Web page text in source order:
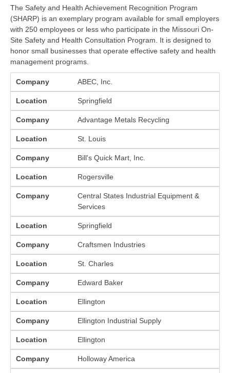
The Safety and Health Achievement Recognition Program
(SHARP) is an exemplary program available for small employers
with 250 employees or less who participate in the Missouri On-
Site Safety and Health Consultation Program. It is designed to
honor small businesses that operate effective safety and health
management programs.
Company ABEC, Inc.
Location Springfield
Company Advantage Metals Recycling
Location St. Louis
Company Bill's Quick Mart, Inc.
Location Rogersville
Company
Central States Industrial Equipment &
Services
Location Springfield
Company Craftsmen Industries
Location St. Charles
Company Edward Baker
Location Ellington
Company Ellington Industrial Supply
Location Ellington
Company Holloway America